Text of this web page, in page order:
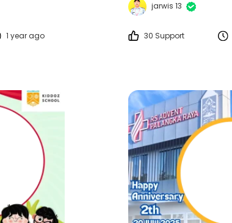
1 year ago
jarwis 13
30 Support